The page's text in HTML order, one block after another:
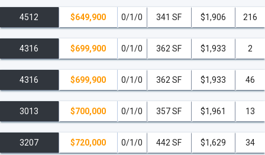
Two-Level Co-working Labfeaturing eleven
reservable conference rooms.
Coffee Loungeby Café Domino.
Complimentary WiFi in all common areas.
Building Features & Services
Modern Residential Lobbywith 24/7 concierge
service.
4512 $649,900 0/1/0 341 SF $1,906 216
4316 $699,900 0/1/0 362 SF $1,933 2
4316 $699,900 0/1/0 362 SF $1,933 46
3013 $700,000 0/1/0 357 SF $1,961 13
3207 $720,000 0/1/0 442 SF $1,629 34